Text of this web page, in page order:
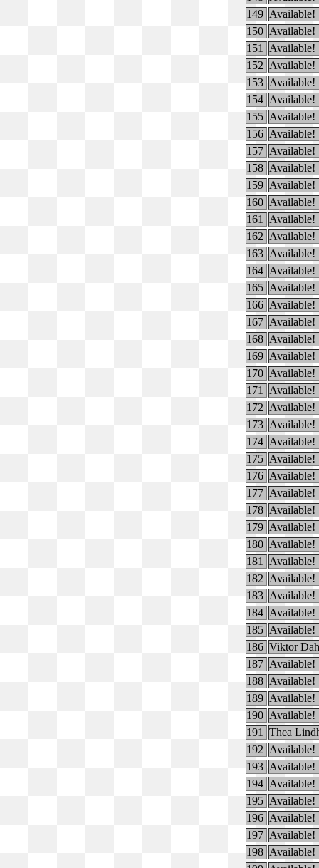
149 Available!
150 Available!
151
Available!
152 Available!
153 Available!
154 Available!
155 Available!
156 Available!
157 Available!
158 Available!
159 Available!
160 Available!
161
Available!
162 Available!
163 Available!
164 Available!
165 Available!
166 Available!
167 Available!
168 Available!
169 Available!
170 Available!
171
Available!
172 Available!
173 Available!
174 Available!
175 Available!
176 Available!
177 Available!
178 Available!
179 Available!
180 Available!
181
Available!
182 Available!
183 Available!
184 Available!
185 Available!
186 Viktor
187 Available!
188 Available!
189 Available!
190 Available!
191
Thea
192 Available!
193 Available!
194 Available!
195 Available!
196 Available!
197 Available!
198 Available!